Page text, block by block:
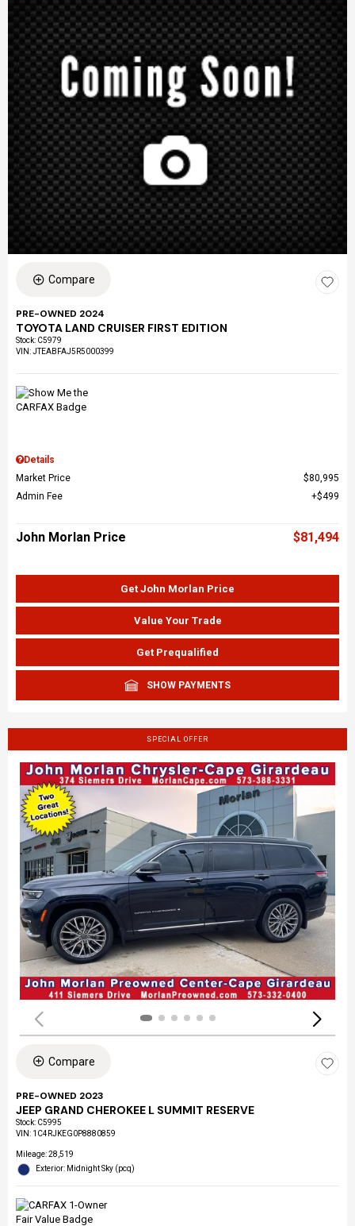
Compare
PRE-OWNED 2024
TOYOTA LAND CRUISER FIRST EDITION
Stock: C5979
VIN:JTEABFAJ5R5000399
Details
Market Price
$80,995
Admin Fee
$499
John Morlan Price $81,494
Get John Morlan Price
Value Your Trade
Get Prequalified
SHOW PAYMENTS
SPECIAL OFFER
Compare
PRE-OWNED 2023
JEEP GRAND CHEROKEE L SUMMIT RESERVE
Stock: C5995
VIN: 1C4RJKEG0P8880859
Mileage: 28,519
Exterior: Midnight Sky (pcq)